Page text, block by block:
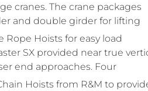
cranes. The crane packages
and double girder for lifting
Rope Hoists for easy load
SX provided near true
end approaches. Four
Hoists from R&M to